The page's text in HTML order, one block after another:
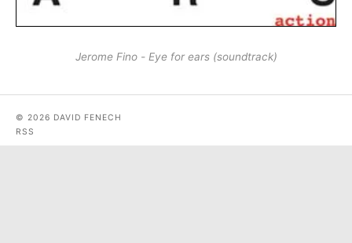
Jerome Fino - Eye for ears (soundtrack)
© 2026 DAVID FENECH
RSS